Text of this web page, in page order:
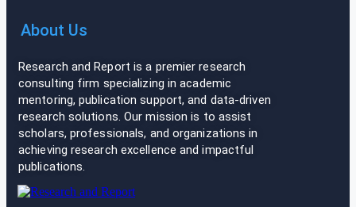
About Us
Research and Report is a premier research
consulting firm specializing in academic
mentoring, publication support, and data-driven
research solutions. Our mission is to assist
scholars, professionals, and organizations in
achieving research excellence and impactful
publications.